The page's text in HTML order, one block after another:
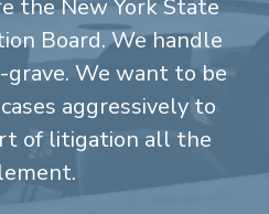
the New York State
Board. We handle
We want to be
aggressively to
of litigation all the